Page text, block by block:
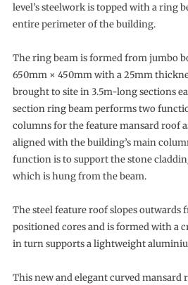
level’s steelwork is topped with a ring
entire perimeter of the building.
The ring beam is formed from jumbo
650mm × 450mm with a 25mm
brought to site in 3.5m-long sections
section ring beam performs two
columns for the feature mansard roof
aligned with the building’s main
function is to support the stone
which is hung from the beam.
The steel feature roof slopes
positioned cores and is formed with a
in turn supports a lightweight
This new and elegant curved mansard